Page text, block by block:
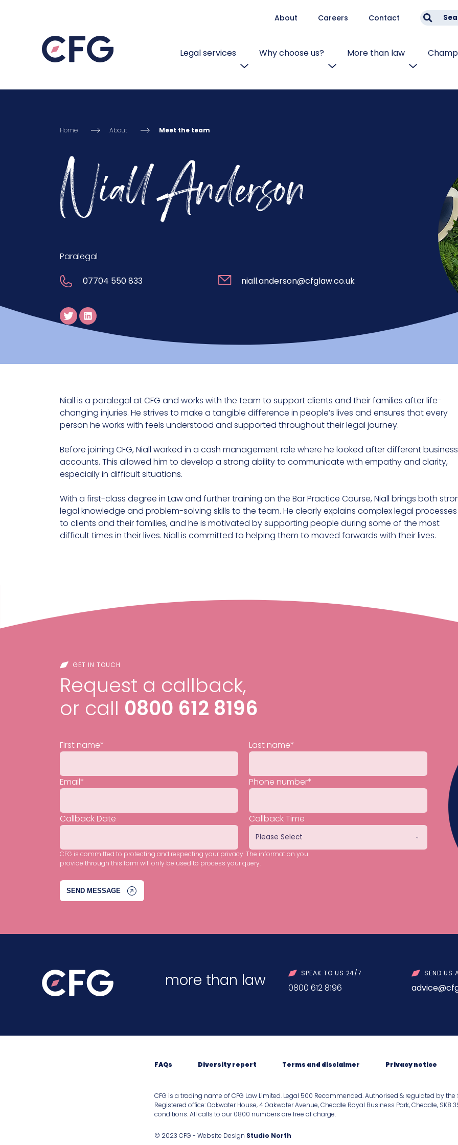
Contact
Careers
About
Legal services Why choose us? More than law
Home About Meet the team
Niall Anderson
Paralegal
07704 550 833 niall.anderson@cfglaw.co.uk
Niall is a paralegal at CFG and works with the team to support clients and their families after life-
changing injuries. He strives to make a tangible difference in people’s lives and ensures that every
person he works with feels understood and supported throughout their legal journey.
Before joining CFG, Niall worked in a cash management role where he looked after different business
accounts. This allowed him to develop a strong ability to communicate with empathy and clarity,
especially in difficult situations.
With a first-class degree in Law and further training on the Bar Practice Course, Niall brings both
legal knowledge and problem-solving skills to the team. He clearly explains complex legal processes
to clients and their families, and he is motivated by supporting people during some of the most
difficult times in their lives. Niall is committed to helping them to moved forwards with their lives.
GET IN TOUCH
Request a callback,
or call 0800 612 8196
First name* Last name*
Email* Phone number*
Callback Date Callback Time
CFG is committed to protecting and respecting your privacy. The information you
provide through this form will only be used to process your query.
more than law SPEAK TO US 24/7
0800 612 8196
SEND US
FAQs Diversity report Terms and disclaimer Privacy notice
CFG is a trading name of CFG Law Limited. Legal 500 Recommended. Authorised & regulated by
Registered ofﬁce: Oakwater House, 4 Oakwater Avenue, Cheadle Royal Business Park, Cheadle, SK8
conditions. All calls to our 0800 numbers are free of charge.
© 2023 CFG - Website Design Studio North